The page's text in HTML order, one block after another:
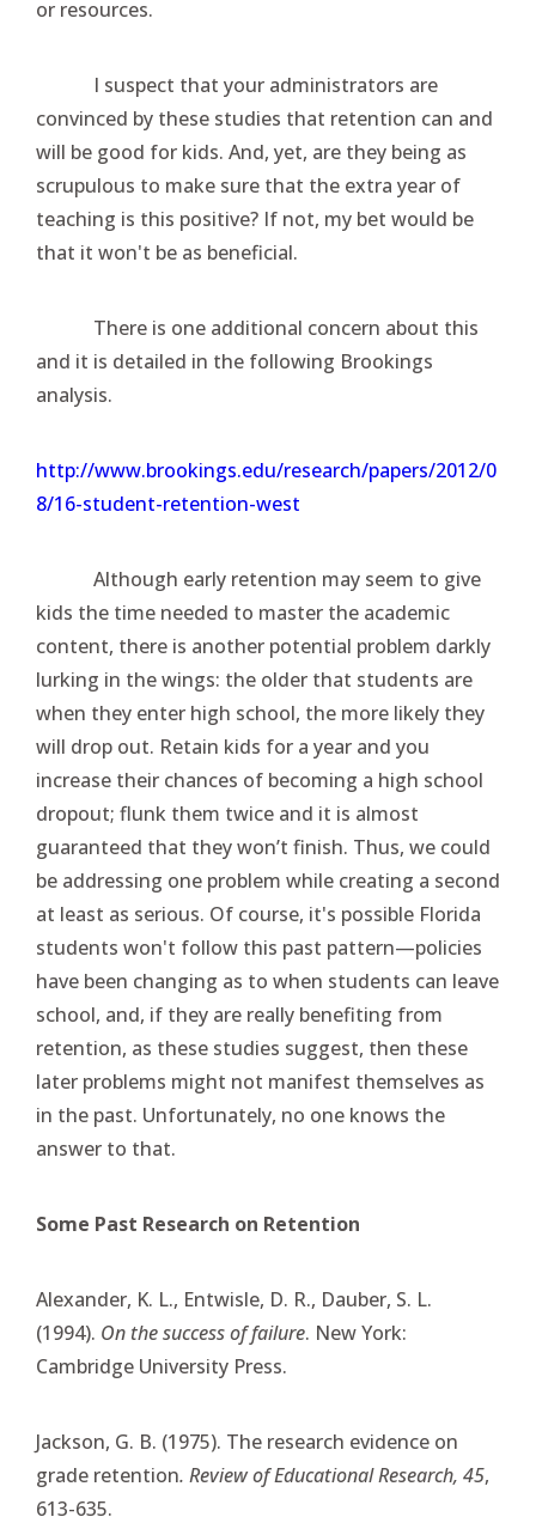
or resources.
I suspect that your administrators are
convinced by these studies that retention can and
will be good for kids. And, yet, are they being as
scrupulous to make sure that the extra year of
teaching is this positive? If not, my bet would be
that it won't be as beneficial.
There is one additional concern about this
and it is detailed in the following Brookings
analysis.
http://www.brookings.edu/research/papers/2012/0
8/16-student-retention-west
Although early retention may seem to give
kids the time needed to master the academic
content, there is another potential problem darkly
lurking in the wings: the older that students are
when they enter high school, the more likely they
will drop out. Retain kids for a year and you
increase their chances of becoming a high school
dropout; flunk them twice and it is almost
guaranteed that they won’t finish. Thus, we could
be addressing one problem while creating a second
at least as serious. Of course, it's possible Florida
students won't follow this past pattern—policies
have been changing as to when students can leave
school, and, if they are really benefiting from
retention, as these studies suggest, then these
later problems might not manifest themselves as
in the past. Unfortunately, no one knows the
answer to that.
Some Past Research on Retention
Alexander, K. L., Entwisle, D. R., Dauber, S. L.
(1994). On the success of failure. New York:
Cambridge University Press.
Jackson, G. B. (1975). The research evidence on
grade retention. Review of Educational Research, 45,
613-635.